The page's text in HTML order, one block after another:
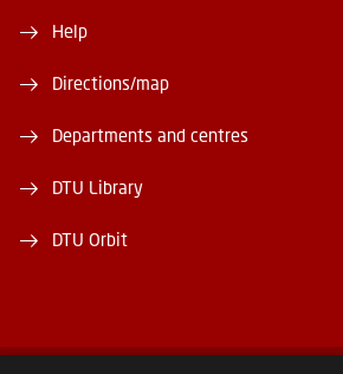
Help
Directions/map
Departments and centres
DTU Library
DTU Orbit